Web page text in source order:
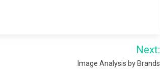
Next:
Image Analysis by Brands